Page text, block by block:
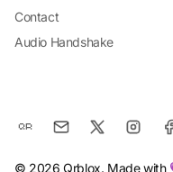
Contact
Audio Handshake
© 2026 Qrblox. Made with